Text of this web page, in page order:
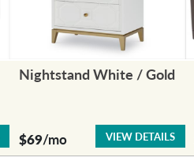
Nightstand White / Gold
$69/mo VIEW DETAILS